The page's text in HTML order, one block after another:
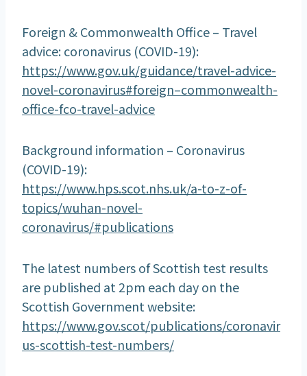
Foreign & Commonwealth Office – Travel
advice: coronavirus (COVID-19):
https://www.gov.uk/guidance/travel-advice-
novel-coronavirus#foreign–commonwealth-
office-fco-travel-advice
Background information – Coronavirus
(COVID-19):
https://www.hps.scot.nhs.uk/a-to-z-of-
topics/wuhan-novel-
coronavirus/#publications
The latest numbers of Scottish test results
are published at 2pm each day on the
Scottish Government website:
https://www.gov.scot/publications/coronavir
us-scottish-test-numbers/